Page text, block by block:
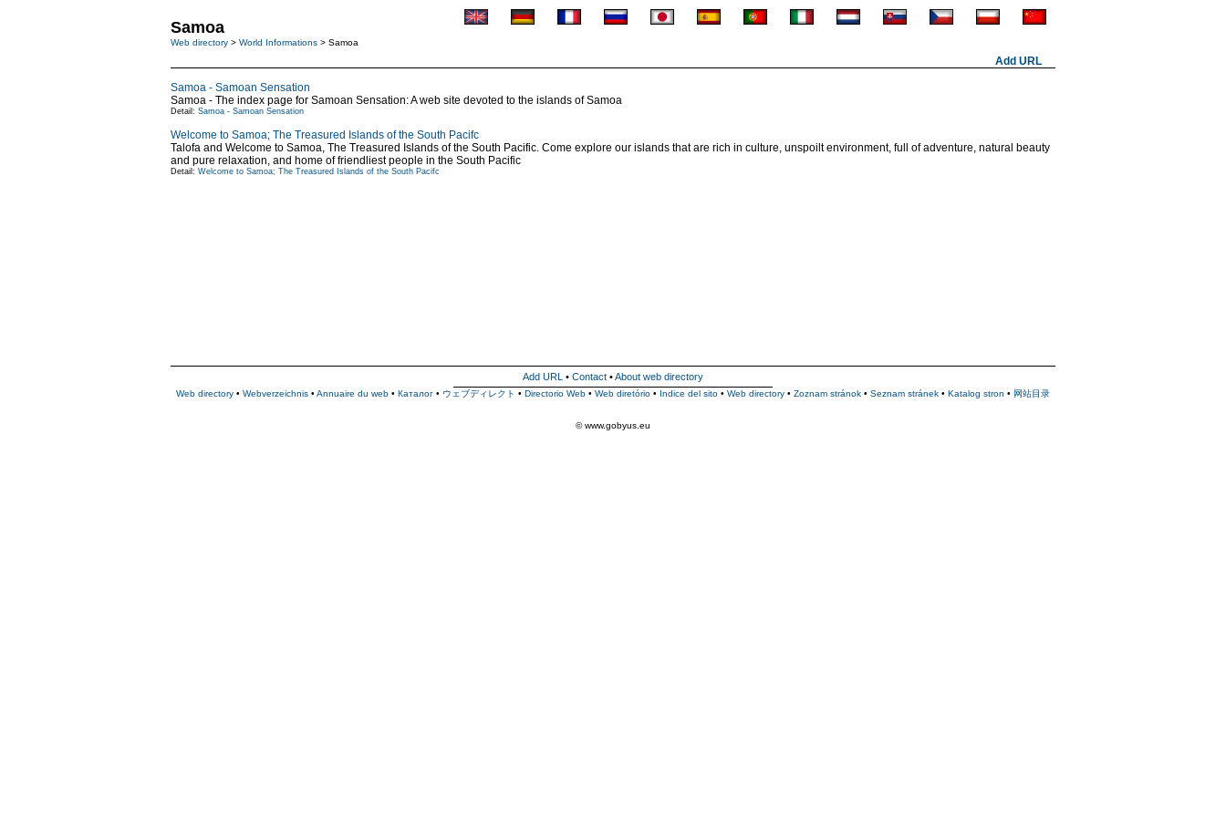
Samoa
Web directory > World Informations > Samoa
Add URL
Samoa - Samoan Sensation
Samoa - The index page for Samoan Sensation: A web site devoted to the islands of Samoa
Detail: Samoa - Samoan Sensation
Welcome to Samoa; The Treasured Islands of the South Pacifc
Talofa and Welcome to Samoa, The Treasured Islands of the South Pacific. Come explore our islands that are rich in culture, unspoilt environment, full of adventure, natural beauty
and pure relaxation, and home of friendliest people in the South Pacific
Detail: Welcome to Samoa; The Treasured Islands of the South Pacifc
Add URL • Contact •About web directory
Web directory • Webverzeichnis • Annuaire du web • Каталог • ウェブディレクト • Directorio Web • Web diretório • Indice del sito • Web directory • Zoznam stránok • Seznam stránek • Katalog stron • 网站目录
© www.gobyus.eu